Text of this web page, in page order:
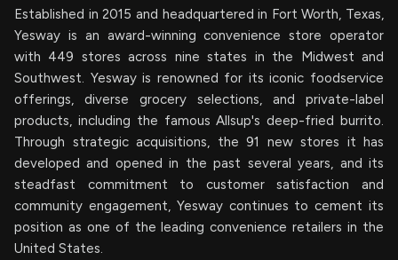
Established in 2015 and headquartered in Fort Worth, Texas,
Yesway is an award-winning convenience store operator
with 449 stores across nine states in the Midwest and
Southwest. Yesway is renowned for its iconic foodservice
offerings, diverse grocery selections, and private-label
products, including the famous Allsup's deep-fried burrito.
Through strategic acquisitions, the 91 new stores it has
developed and opened in the past several years, and its
steadfast commitment to customer satisfaction and
community engagement, Yesway continues to cement its
position as one of the leading convenience retailers in the
United States.